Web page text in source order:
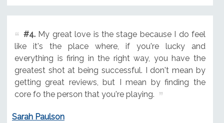
#4.My great love is the stage because I do feel
like it's the place where, if you're lucky and
everything is firing in the right way, you have the
greatest shot at being successful. I don't mean by
getting great reviews, but I mean by finding the
core fo the person that you're playing.
Sarah Paulson